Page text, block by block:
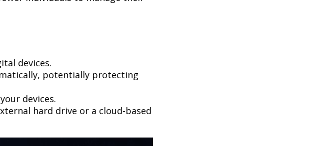
devices.
potentially protecting
devices.
hard drive or a cloud-based